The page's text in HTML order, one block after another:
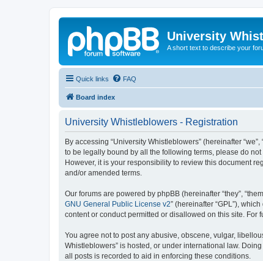
University
A short text to describe your
Quick links FAQ
Board index
University Whistleblowers - Registration
By accessing “University Whistleblowers” (hereinafter
to be legally bound by all the following terms, please do
However, it is your responsibility to review this document
and/or amended terms.
Our forums are powered by phpBB (hereinafter “they”,
GNU General Public License v2” (hereinafter “GPL”),
content or conduct permitted or disallowed on this site. For
You agree not to post any abusive, obscene, vulgar,
Whistleblowers” is hosted, or under international law.
all posts is recorded to aid in enforcing these conditions.